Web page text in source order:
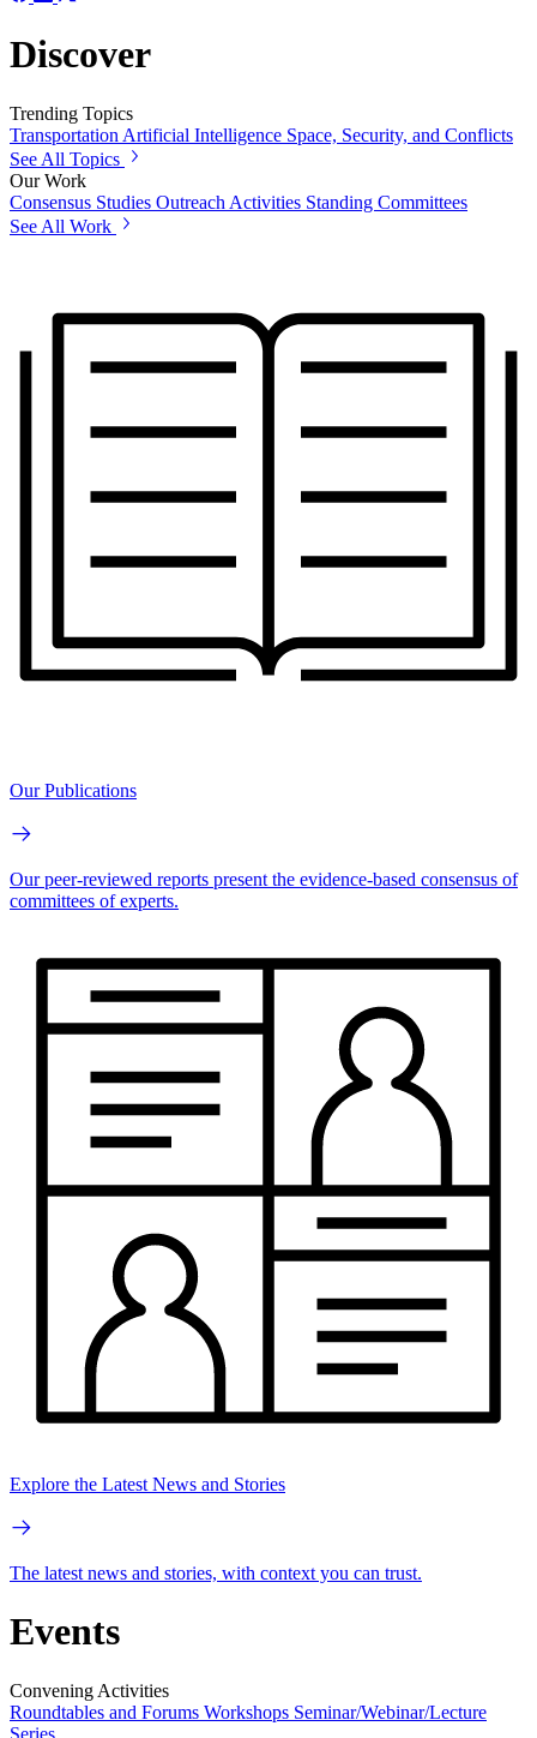
Discover
Trending Topics
Transportation Artificial Intelligence Space, Security, and Conflicts
See All Topics
Our Work
Consensus Studies Outreach Activities Standing Committees
See All Work
Our Publications
Our peer-reviewed reports present the evidence-based consensus of
committees of experts.
Explore the Latest News and Stories
The latest news and stories, with context you can trust.
Events
Convening Activities
Roundtables and Forums Workshops Seminar/Webinar/Lecture
Series